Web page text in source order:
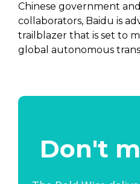
Chinese government
collaborators, Baidu is
trailblazer that is set to
global autonomous
Don't